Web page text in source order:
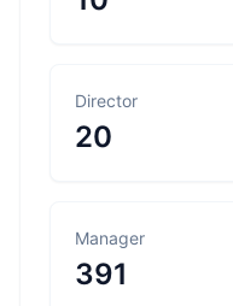
Director
20
Manager
391